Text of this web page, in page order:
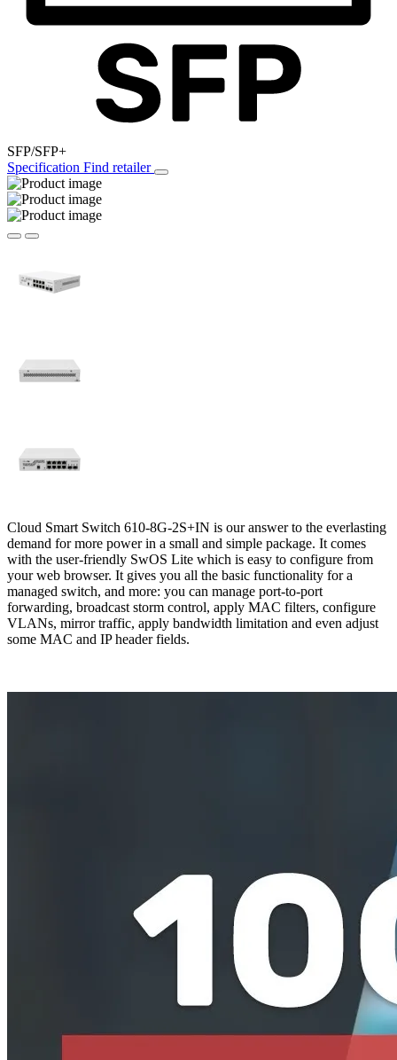
SFP/SFP+
Specification Find retailer
Cloud Smart Switch 610-8G-2S+IN is our answer to the everlasting
demand for more power in a small and simple package. It comes
with the user-friendly SwOS Lite which is easy to configure from
your web browser. It gives you all the basic functionality for a
managed switch, and more: you can manage port-to-port
forwarding, broadcast storm control, apply MAC filters, configure
VLANs, mirror traffic, apply bandwidth limitation and even adjust
some MAC and IP header fields.